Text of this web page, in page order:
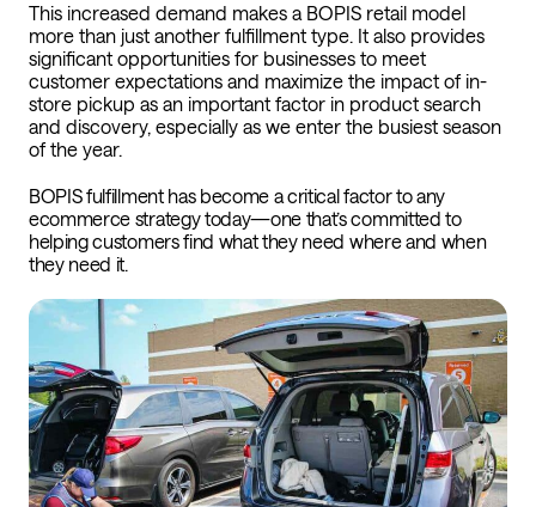
This increased demand makes a BOPIS retail model
more than just another fulfillment type. It also provides
significant opportunities for businesses to meet
customer expectations and maximize the impact of in-
store pickup as an important factor in product search
and discovery, especially as we enter the busiest season
of the year.
BOPIS fulfillment has become a critical factor to any
ecommerce strategy today—one that’s committed to
helping customers find what they need where and when
they need it.